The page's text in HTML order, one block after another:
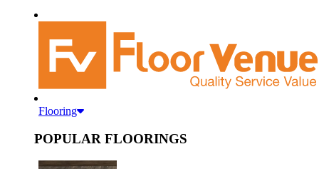
Flooring
POPULAR FLOORINGS